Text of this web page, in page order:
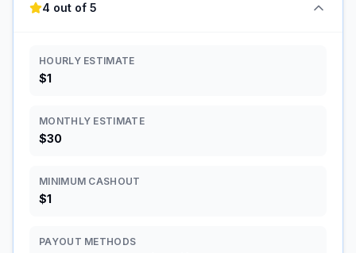
4 out of 5
HOURLY ESTIMATE
$1
MONTHLY ESTIMATE
$30
MINIMUM CASHOUT
$1
PAYOUT METHODS